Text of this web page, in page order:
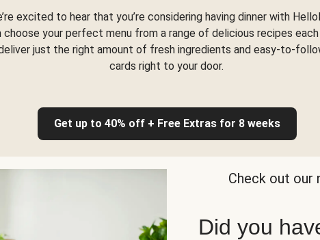
excited to hear that you’re considering having dinner with
choose your perfect menu from a range of delicious recipes
just the right amount of fresh ingredients and easy-to-
cards right to your door.
Get up to 40% off + Free Extras for 8 weeks
Check out our
Did you